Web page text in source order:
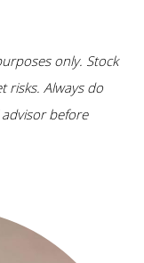
only. Stock
risks. Always do
before